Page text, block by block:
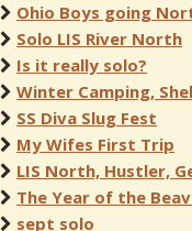
Ohio Boys going
Solo LIS River North
Is it really solo?
Winter Camping,
SS Diva Slug Fest
My Wifes First Trip
LIS North, Hustler,
The Year of the
sept solo